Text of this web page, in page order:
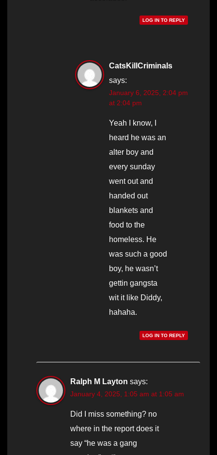
LOG IN TO REPLY
CatsKillCriminals
says:
January 6, 2025, 2:04 pm
at 2:04 pm
Yeah I know, I
heard he was an
alter boy and
every sunday
went out and
handed out
blankets and
food to the
homeless. He
was such a good
boy, he wasn’t
gettin gangsta
wit it like Diddy,
hahaha.
LOG IN TO REPLY
Ralph M Layton says:
January 4, 2025, 1:05 am at 1:05 am
Did I miss something? no
where in the report does it
say “he was a gang